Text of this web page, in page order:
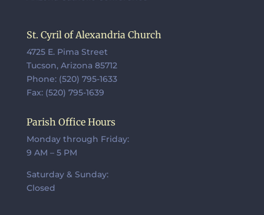
St. Cyril of Alexandria Church
4725 E. Pima Street
Tucson, Arizona 85712
Phone: (520) 795-1633
Fax: (520) 795-1639
Parish Office Hours
Monday through Friday:
9 AM – 5 PM
Saturday & Sunday:
Closed